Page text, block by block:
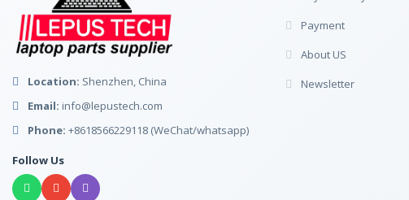
Location: Shenzhen, China
Email: info@lepustech.com
Phone: +8618566229118 (WeChat/whatsapp)
Follow Us
Payment
About US
Newsletter